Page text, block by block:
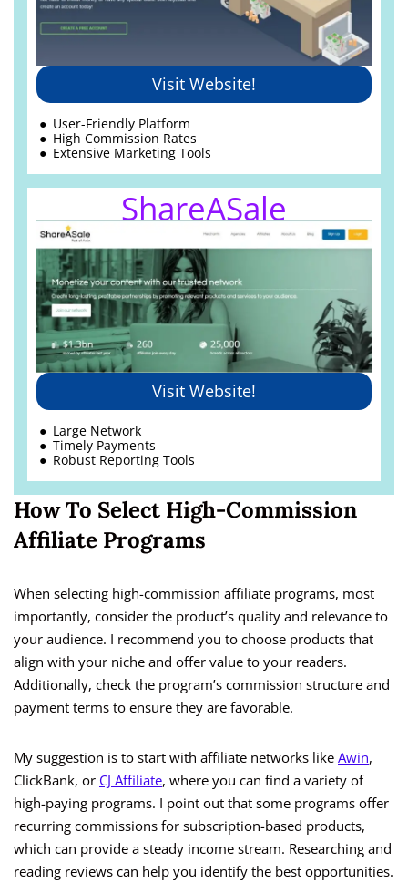
Visit Website!
User-Friendly Platform
High Commission Rates
Extensive Marketing Tools
ShareASale
Visit Website!
Large Network
Timely Payments
Robust Reporting Tools
How To Select High-Commission
Affiliate Programs
When selecting high-commission affiliate programs, most
importantly, consider the product’s quality and relevance to
your audience. I recommend you to choose products that
align with your niche and offer value to your readers.
Additionally, check the program’s commission structure and
payment terms to ensure they are favorable.
My suggestion is to start with affiliate networks like Awin,
ClickBank, or CJ Affiliate, where you can find a variety of
high-paying programs. I point out that some programs offer
recurring commissions for subscription-based products,
which can provide a steady income stream. Researching and
reading reviews can help you identify the best opportunities.